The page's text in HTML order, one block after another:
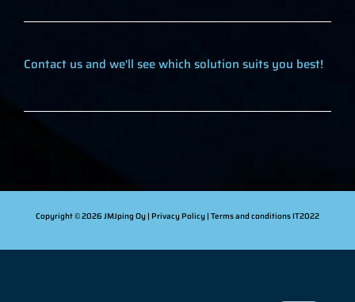
Contact us and we'll see which solution suits you best!
Copyright © 2026 JMJping Oy | Privacy Policy | Terms and conditions IT2022